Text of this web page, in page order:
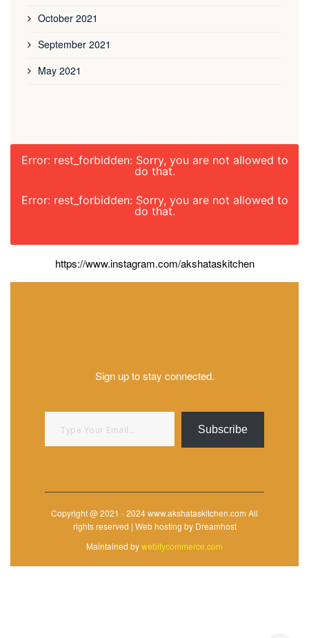
October 2021
September 2021
May 2021
Error: rest_forbidden: Sorry, you are not allowed to
do that.
Error: rest_forbidden: Sorry, you are not allowed to
do that.
https://www.instagram.com/akshataskitchen
Sign up to stay connected.
Type your email…
Subscribe
Copyright @ 2021 - 2024 www.akshataskitchen.com All
rights reserved | Web hosting by Dreamhost
Maintained bywebifycommerce.com